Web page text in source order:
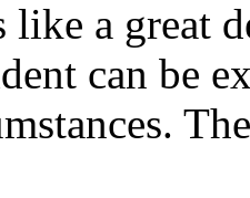
like a great
can be